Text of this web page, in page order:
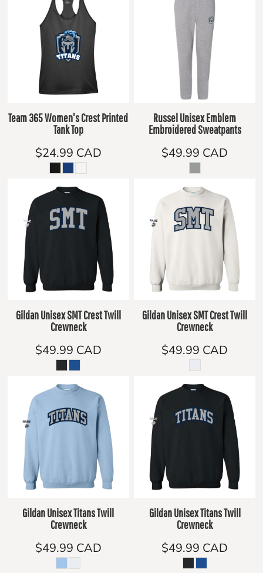
Team 365 Women's Crest Printed
Tank Top
$24.99 CAD
Russel Unisex Emblem
Embroidered Sweatpants
$49.99 CAD
Gildan Unisex SMT Crest Twill
Crewneck
$49.99 CAD
Gildan Unisex SMT Crest Twill
Crewneck
$49.99 CAD
Gildan Unisex Titans Twill
Crewneck
$49.99 CAD
Gildan Unisex Titans Twill
Crewneck
$49.99 CAD